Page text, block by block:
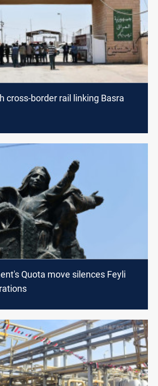
cross-border rail linking Basra
Quota move silences Feyli